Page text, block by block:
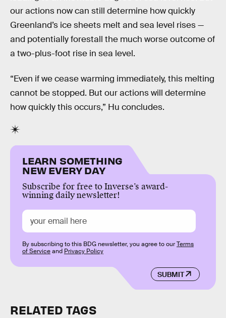
our actions now can still determine how quickly
Greenland’s ice sheets melt and sea level rises —
and potentially forestall the much worse outcome of
a two-plus-foot rise in sea level.
“Even if we cease warming immediately, this melting
cannot be stopped. But our actions will determine
how quickly this occurs,” Hu concludes.
LEARN SOMETHING
NEW EVERY DAY
Subscribe for free to Inverse’s award-
winning daily newsletter!
SUBMIT
By subscribing to this BDG newsletter, you agree to ourTerms
of Serviceand Privacy Policy
RELATED TAGS